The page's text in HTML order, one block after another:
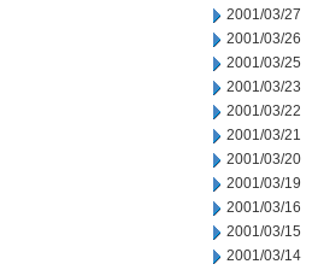
2001/03/27
2001/03/26
2001/03/25
2001/03/23
2001/03/22
2001/03/21
2001/03/20
2001/03/19
2001/03/16
2001/03/15
2001/03/14